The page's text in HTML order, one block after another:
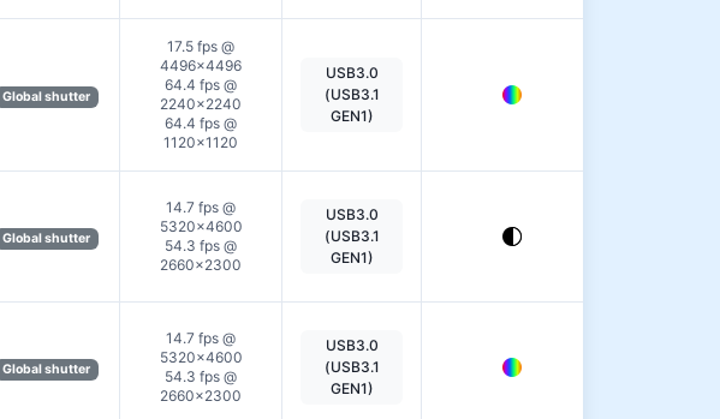
Global shutter
17.5 fps @
4496×4496
64.4 fps @
2240×2240
64.4 fps @
1120×1120
USB3.0
(USB3.1
GEN1)
Global shutter
14.7 fps @
5320×4600
54.3 fps @
2660×2300
USB3.0
(USB3.1
GEN1)
Global shutter
14.7 fps @
5320×4600
54.3 fps @
2660×2300
USB3.0
(USB3.1
GEN1)